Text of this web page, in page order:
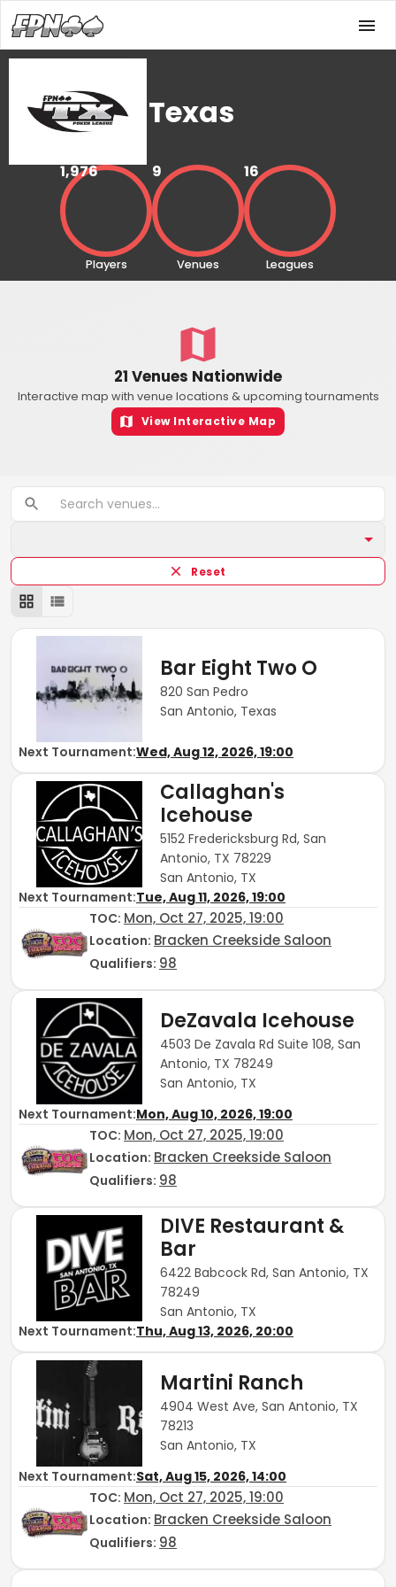
Texas
1,976
Players
9
Venues
16
Leagues
21 Venues Nationwide
Interactive map with venue locations & upcoming tournaments
View Interactive Map
Reset
Bar Eight Two O
820 San Pedro
San Antonio, Texas
Next Tournament:Wed, Aug 12, 2026, 19:00
Callaghan's
Icehouse
5152 Fredericksburg Rd, San
Antonio, TX 78229
San Antonio, TX
Next Tournament:Tue, Aug 11, 2026, 19:00
TOC: Mon, Oct 27, 2025, 19:00
Location: Bracken Creekside Saloon
Qualifiers: 98
DeZavala Icehouse
4503 De Zavala Rd Suite 108, San
Antonio, TX 78249
San Antonio, TX
Next Tournament:Mon, Aug 10, 2026, 19:00
TOC: Mon, Oct 27, 2025, 19:00
Location: Bracken Creekside Saloon
Qualifiers: 98
DIVE Restaurant &
Bar
6422 Babcock Rd, San Antonio, TX
78249
San Antonio, TX
Next Tournament:Thu, Aug 13, 2026, 20:00
Martini Ranch
4904 West Ave, San Antonio, TX
78213
San Antonio, TX
Next Tournament:Sat, Aug 15, 2026, 14:00
TOC: Mon, Oct 27, 2025, 19:00
Location: Bracken Creekside Saloon
Qualifiers: 98